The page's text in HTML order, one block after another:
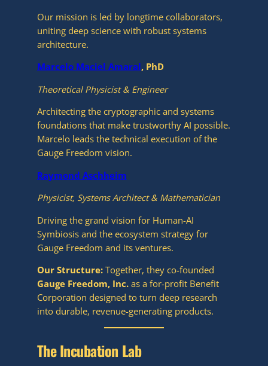
Our mission is led by longtime collaborators,
uniting deep science with robust systems
architecture.
Marcelo Maciel Amaral, PhD
Theoretical Physicist & Engineer
Architecting the cryptographic and systems
foundations that make trustworthy AI possible.
Marcelo leads the technical execution of the
Gauge Freedom vision.
Raymond Aschheim
Physicist, Systems Architect & Mathematician
Driving the grand vision for Human-AI
Symbiosis and the ecosystem strategy for
Gauge Freedom and its ventures.
Our Structure:Together, they co-founded
Gauge Freedom, Inc.as a for-profit Benefit
Corporation designed to turn deep research
into durable, revenue-generating products.
The Incubation Lab